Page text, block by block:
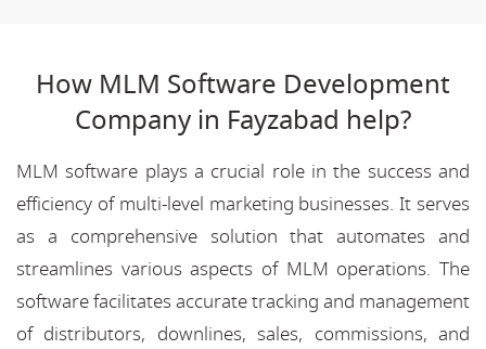
How MLM Software Development
Company in Fayzabad help?
MLM software plays a crucial role in the success and
efficiency of multi-level marketing businesses. It serves
as a comprehensive solution that automates and
streamlines various aspects of MLM operations. The
software facilitates accurate tracking and management
of distributors, downlines, sales, commissions, and